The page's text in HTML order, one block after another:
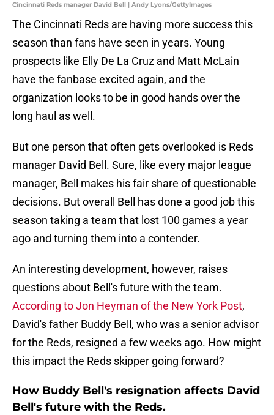
Cincinnati Reds manager David Bell | Andy Lyons/GettyImages
The Cincinnati Reds are having more success this
season than fans have seen in years. Young
prospects like Elly De La Cruz and Matt McLain
have the fanbase excited again, and the
organization looks to be in good hands over the
long haul as well.
But one person that often gets overlooked is Reds
manager David Bell. Sure, like every major league
manager, Bell makes his fair share of questionable
decisions. But overall Bell has done a good job this
season taking a team that lost 100 games a year
ago and turning them into a contender.
An interesting development, however, raises
questions about Bell's future with the team.
According to Jon Heyman of the New York Post,
David's father Buddy Bell, who was a senior advisor
for the Reds, resigned a few weeks ago. How might
this impact the Reds skipper going forward?
How Buddy Bell's resignation affects David
Bell's future with the Reds.